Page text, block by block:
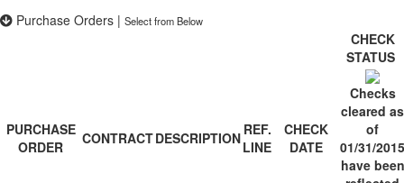
Purchase Orders | Select from Below
PURCHASE
ORDER
CONTRACTDESCRIPTION REF.
LINE
CHECK
DATE
CHECK
STATUS
Checks
cleared as
of
01/31/2015
have been